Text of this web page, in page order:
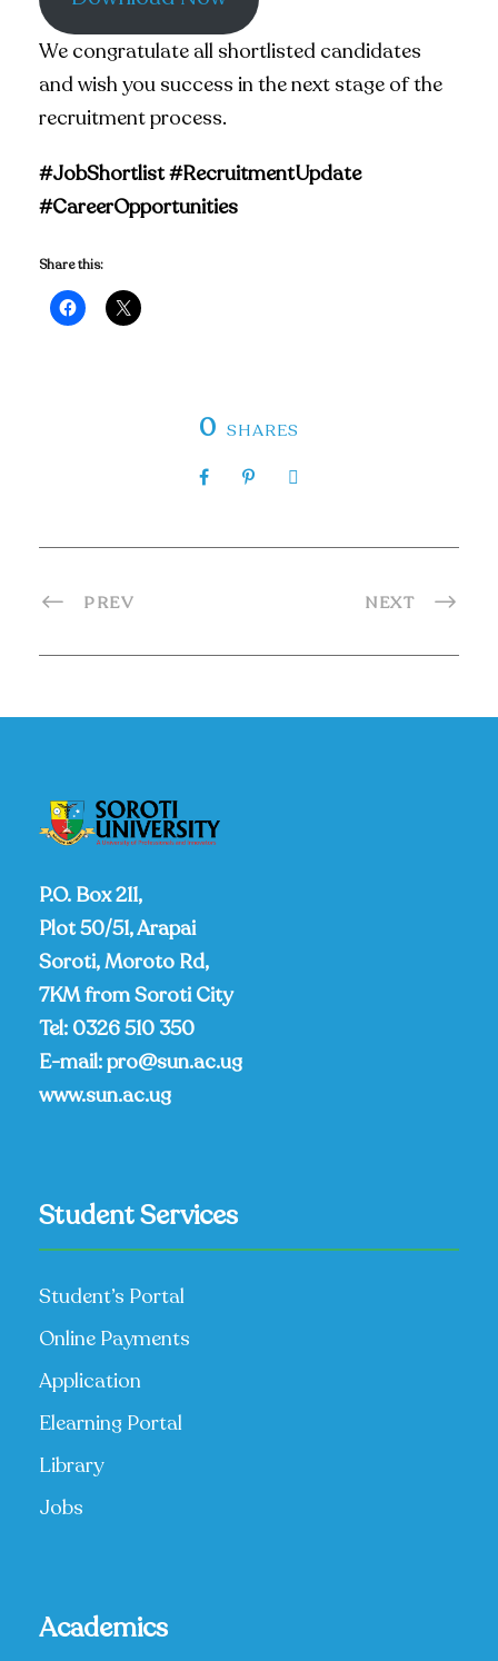
We congratulate all shortlisted candidates
and wish you success in the next stage of the
recruitment process.
#JobShortlist #RecruitmentUpdate
#CareerOpportunities
Share this:
0 SHARES
PREV NEXT
P.O. Box 211,
Plot 50/51, Arapai
Soroti, Moroto Rd,
7KM from Soroti City
Tel: 0326 510 350
E-mail:pro@sun.ac.ug
www.sun.ac.ug
Student Services
Student’s Portal
Online Payments
Application
Elearning Portal
Library
Jobs
Academics